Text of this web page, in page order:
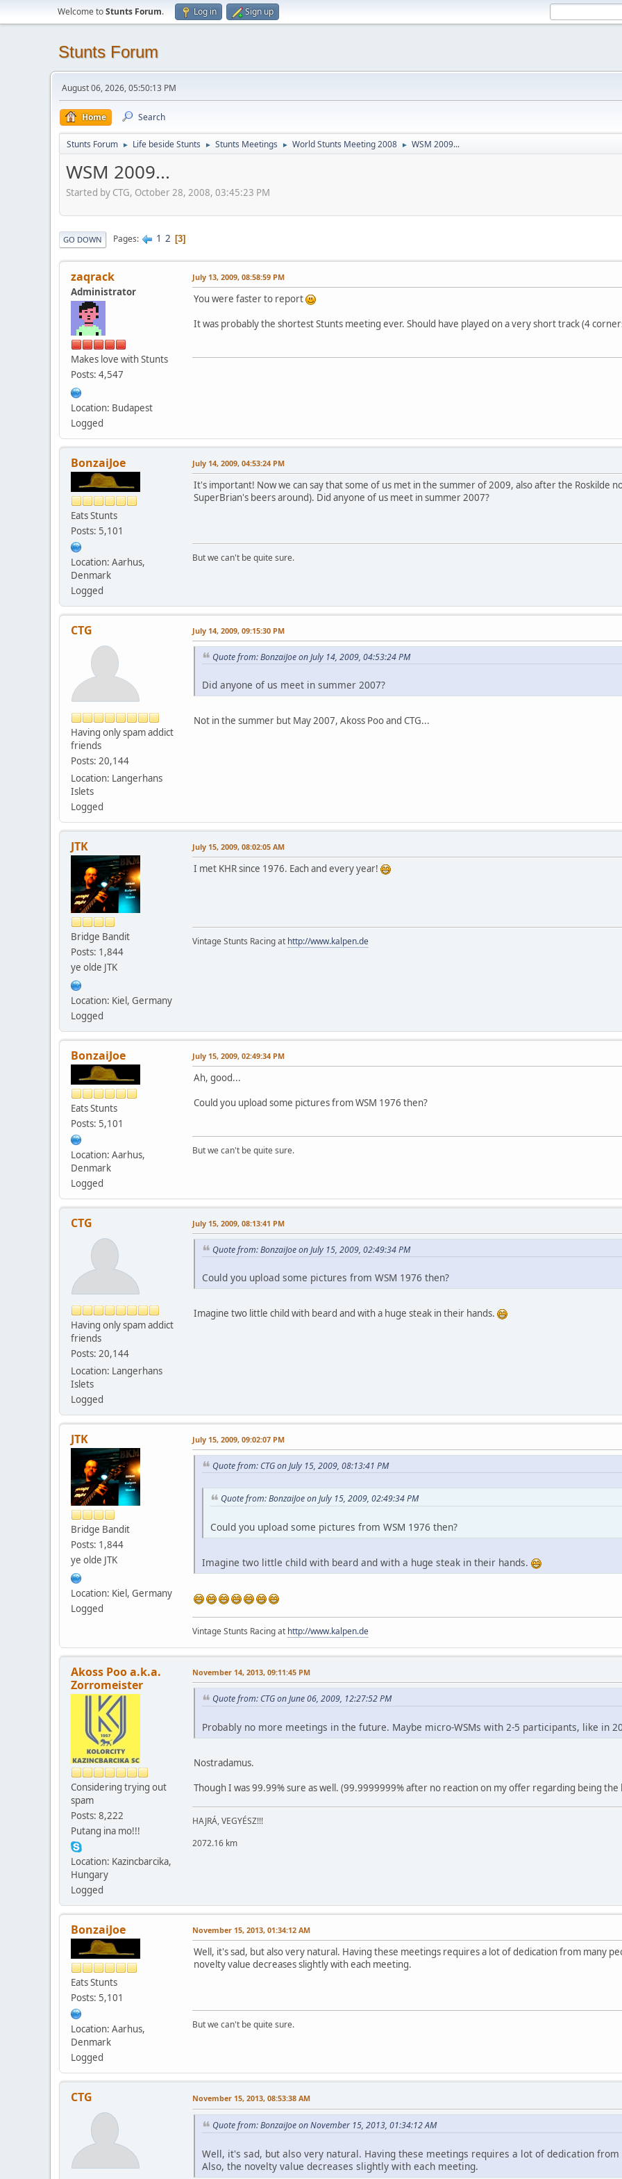
Welcome toStunts Forum. Log in Sign up
Stunts Forum
August 06, 2026, 05:50:13 PM
Home Search
Stunts Forum ► Life beside Stunts ► Stunts Meetings ► World Stunts Meeting 2008 ► WSM 2009...
WSM 2009...
Started by CTG, October 28, 2008, 03:45:23 PM
GO DOWN Pages 1 2 3
zaqrack
Administrator
Makes love with Stunts
Posts: 4,547
Location: Budapest
Logged
July 13, 2009, 08:58:59 PM
You were faster to report
It was probably the shortest Stunts meeting ever. Should have played on a very short track (4
BonzaiJoe
Eats Stunts
Posts: 5,101
Location: Aarhus,
Denmark
Logged
July 14, 2009, 04:53:24 PM
It's important! Now we can say that some of us met in the summer of 2009, also after the Roskilde
SuperBrian's beers around). Did anyone of us meet in summer 2007?
But we can't be quite sure.
CTG
Having only spam addict
friends
Posts: 20,144
Location: Langerhans
Islets
Logged
July 14, 2009, 09:15:30 PM
Quote from: BonzaiJoe on July 14, 2009, 04:53:24 PM
Did anyone of us meet in summer 2007?
Not in the summer but May 2007, Akoss Poo and CTG...
JTK
Bridge Bandit
Posts: 1,844
ye olde JTK
Location: Kiel, Germany
Logged
July 15, 2009, 08:02:05 AM
I met KHR since 1976. Each and every year!
Vintage Stunts Racing at http://www.kalpen.de
BonzaiJoe
Eats Stunts
Posts: 5,101
Location: Aarhus,
Denmark
Logged
July 15, 2009, 02:49:34 PM
Ah, good...
Could you upload some pictures from WSM 1976 then?
But we can't be quite sure.
CTG
Having only spam addict
friends
Posts: 20,144
Location: Langerhans
Islets
Logged
July 15, 2009, 08:13:41 PM
Quote from: BonzaiJoe on July 15, 2009, 02:49:34 PM
Could you upload some pictures from WSM 1976 then?
Imagine two little child with beard and with a huge steak in their hands.
JTK
Bridge Bandit
Posts: 1,844
ye olde JTK
Location: Kiel, Germany
Logged
July 15, 2009, 09:02:07 PM
Quote from: CTG on July 15, 2009, 08:13:41 PM
Quote from: BonzaiJoe on July 15, 2009, 02:49:34 PM
Could you upload some pictures from WSM 1976 then?
Imagine two little child with beard and with a huge steak in their hands.
Vintage Stunts Racing at http://www.kalpen.de
Akoss Poo a.k.a.
Zorromeister
Considering trying out
spam
Posts: 8,222
Putang ina mo!!!
Location: Kazincbarcika,
Hungary
Logged
November 14, 2013, 09:11:45 PM
Quote from: CTG on June 06, 2009, 12:27:52 PM
Probably no more meetings in the future. Maybe micro-WSMs with 2-5 participants, like in
Nostradamus.
Though I was 99.99% sure as well. (99.9999999% after no reaction on my offer regarding being the
HAJRÁ, VEGYÉSZ!!!
2072.16 km
BonzaiJoe
Eats Stunts
Posts: 5,101
Location: Aarhus,
Denmark
Logged
November 15, 2013, 01:34:12 AM
Well, it's sad, but also very natural. Having these meetings requires a lot of dedication from many
novelty value decreases slightly with each meeting.
But we can't be quite sure.
CTG November 15, 2013, 08:53:38 AM
Quote from: BonzaiJoe on November 15, 2013, 01:34:12 AM
Well, it's sad, but also very natural. Having these meetings requires a lot of dedication
Also, the novelty value decreases slightly with each meeting.